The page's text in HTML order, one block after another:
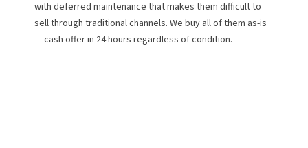
with deferred maintenance that makes them difficult to
sell through traditional channels. We buy all of them as-is
— cash offer in 24 hours regardless of condition.